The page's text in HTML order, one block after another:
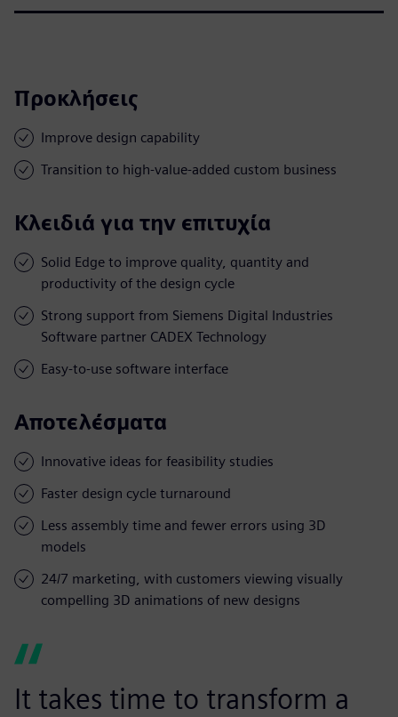
Προκλήσεις
Improve design capability
Transition to high-value-added custom business
Κλειδιά για την επιτυχία
Solid Edge to improve quality, quantity and
productivity of the design cycle
Strong support from Siemens Digital Industries
Software partner CADEX Technology
Easy-to-use software interface
Αποτελέσματα
Innovative ideas for feasibility studies
Faster design cycle turnaround
Less assembly time and fewer errors using 3D
models
24/7 marketing, with customers viewing visually
compelling 3D animations of new designs
It takes time to transform a